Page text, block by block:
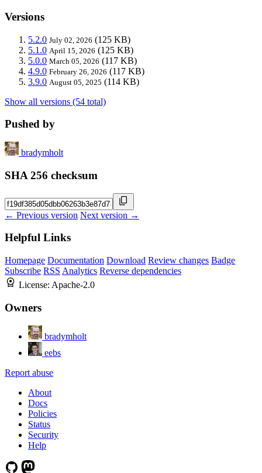
Versions
5.2.0 July 02, 2026 (125 KB)
5.1.0 April 15, 2026 (125 KB)
5.0.0 March 05, 2026 (117 KB)
4.9.0 February 26, 2026 (117 KB)
3.9.0 August 05, 2025 (114 KB)
Show all versions (54 total)
Pushed by
bradymholt
SHA 256 checksum
← Previous version Next version →
Helpful Links
Homepage Documentation Download Review changes Badge
Subscribe RSS Analytics Reverse dependencies
License: Apache-2.0
Owners
bradymholt
eebs
Report abuse
About
Docs
Policies
Status
Security
Help